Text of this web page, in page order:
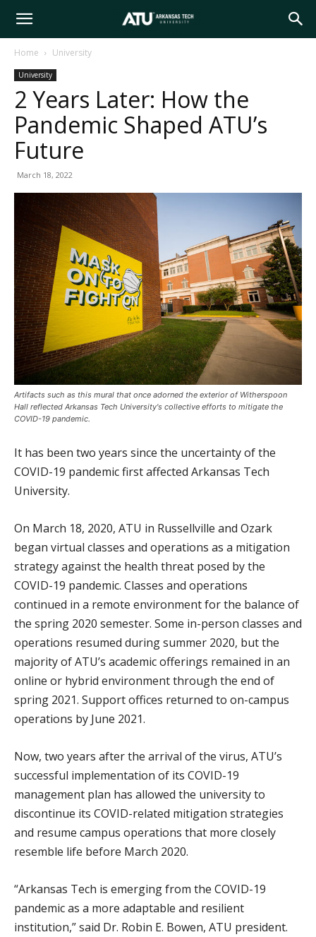
Arkansas
Tech
University
Home University
University
2 Years Later: How the
Pandemic Shaped ATU’s
Future
March 18, 2022
Artifacts such as this mural that once adorned the exterior of Witherspoon
Hall reflected Arkansas Tech University's collective efforts to mitigate the
COVID-19 pandemic.
It has been two years since the uncertainty of the
COVID-19 pandemic first affected Arkansas Tech
University.
On March 18, 2020, ATU in Russellville and Ozark
began virtual classes and operations as a mitigation
strategy against the health threat posed by the
COVID-19 pandemic. Classes and operations
continued in a remote environment for the balance of
the spring 2020 semester. Some in-person classes and
operations resumed during summer 2020, but the
majority of ATU’s academic offerings remained in an
online or hybrid environment through the end of
spring 2021. Support offices returned to on-campus
operations by June 2021.
Now, two years after the arrival of the virus, ATU’s
successful implementation of its COVID-19
management plan has allowed the university to
discontinue its COVID-related mitigation strategies
and resume campus operations that more closely
resemble life before March 2020.
“Arkansas Tech is emerging from the COVID-19
pandemic as a more adaptable and resilient
institution,” said Dr. Robin E. Bowen, ATU president.